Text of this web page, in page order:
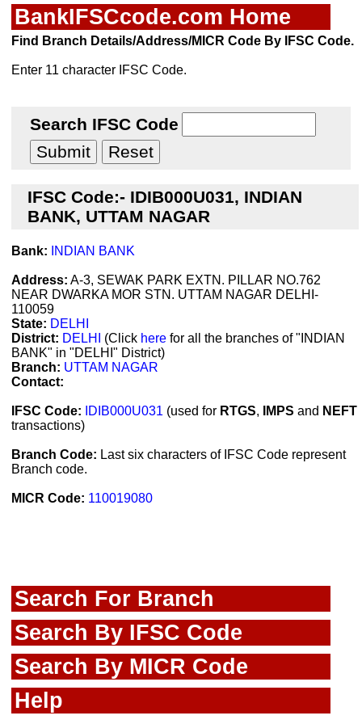
BankIFSCcode.com Home
Find Branch Details/Address/MICR Code By IFSC Code.
Enter 11 character IFSC Code.
Search IFSC Code
IFSC Code:- IDIB000U031, INDIAN
BANK, UTTAM NAGAR
Bank: INDIAN BANK
Address: A-3, SEWAK PARK EXTN. PILLAR NO.762
NEAR DWARKA MOR STN. UTTAM NAGAR DELHI-
110059
State: DELHI
District: DELHI (Click here for all the branches of "INDIAN
BANK" in "DELHI" District)
Branch: UTTAM NAGAR
Contact:
IFSC Code: IDIB000U031 (used for RTGS, IMPS and NEFT
transactions)
Branch Code: Last six characters of IFSC Code represent
Branch code.
MICR Code: 110019080
Search For Branch
Search By IFSC Code
Search By MICR Code
Help